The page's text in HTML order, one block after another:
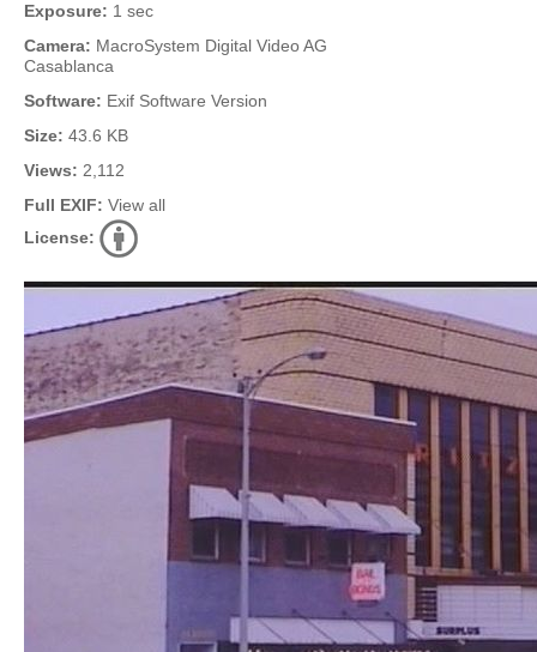
Exposure: 1 sec
Camera: MacroSystem Digital Video AG
Casablanca
Software: Exif Software Version
Size: 43.6 KB
Views: 2,112
Full EXIF: View all
License: